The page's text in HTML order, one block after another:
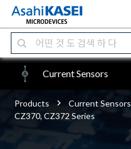
Current Sensors
Products Current Sensors
CZ370, CZ372 Series